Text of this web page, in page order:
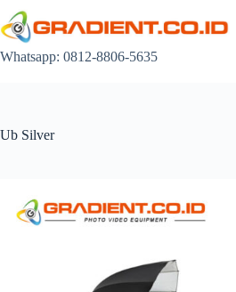
to
content
Whatsapp: 0812-8806-5635
Ub Silver